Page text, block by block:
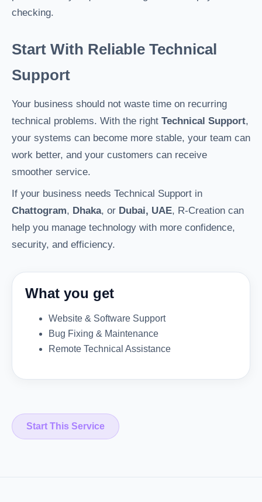
checking.
Start With Reliable Technical
Support
Your business should not waste time on recurring
technical problems. With the right Technical Support,
your systems can become more stable, your team can
work better, and your customers can receive
smoother service.
If your business needs Technical Support in
Chattogram, Dhaka, or Dubai, UAE, R-Creation can
help you manage technology with more confidence,
security, and efficiency.
What you get
Website & Software Support
Bug Fixing & Maintenance
Remote Technical Assistance
Start This Service